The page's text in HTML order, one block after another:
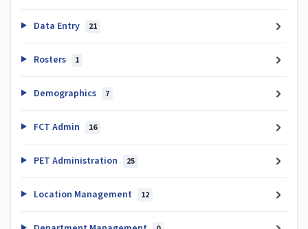
Data Entry 21
Rosters 1
Demographics 7
FCT Admin 16
PET Administration 25
Location Management 12